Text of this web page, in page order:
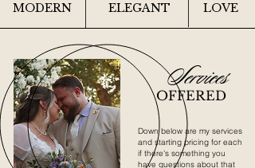
MODERN ELEGANT LOVE
Services
OFFERED
Down below are my services
and starting pricing for each
if there's something you
have questions about that